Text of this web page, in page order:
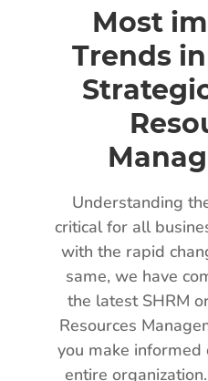
Most
Trends
Understanding
critical for all
with the rapid
same, we have
the latest SHRM
Resources
you make informed
entire